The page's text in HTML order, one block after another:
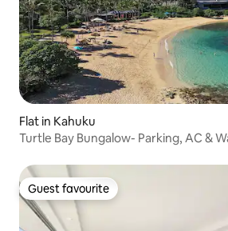
Flat in Kahuku
Turtle Bay Bungalow- Parking, AC &
Guest favourite
Guest favourite